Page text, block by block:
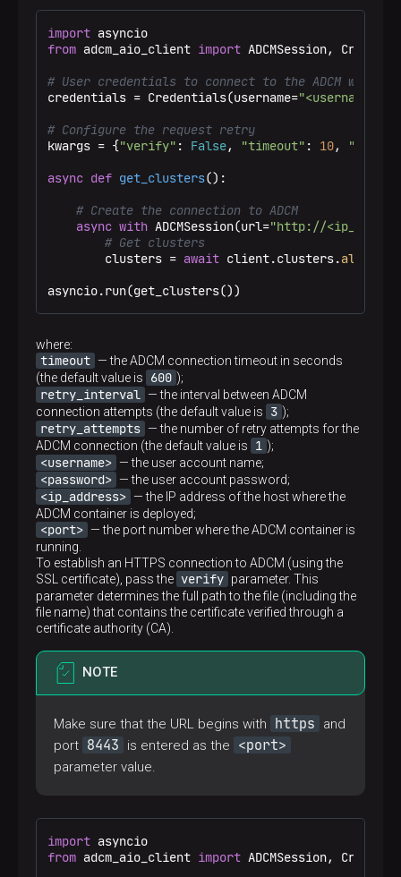
import
from adcm_aio_client import ADCMSession,
# User credentials to connect to the ADCM web
credentials = Credentials(username="<username>"
# Configure the request retry
kwargs = {"verify" : False, "timeout" : 10,
async def get_clusters():
# Create the connection to ADCM
async with ADCMSession(url="http://
# Get clusters
        clusters =
await client.clusters.all
asyncio.run(get_clusters())
where:
timeout — the ADCM connection timeout in seconds
(the default value is
600 );
retry_interval — the interval between ADCM
connection attempts (the default value is
3 );
retry_attempts — the number of retry attempts for the
ADCM connection (the default value is
1 );
<username> — the user account name;
<password> — the user account password;
<ip_address> — the IP address of the host where the
ADCM container is deployed;
<port> — the port number where the ADCM container is
running.
To establish an HTTPS connection to ADCM (using the
SSL certificate), pass the verify parameter. This
parameter determines the full path to the file (including the
file name) that contains the certificate verified through a
certificate authority (CA).
NOTE
Make sure that the URL begins with https
and
port 8443 is entered as the <port>
parameter value.
import
from adcm_aio_client import ADCMSession,